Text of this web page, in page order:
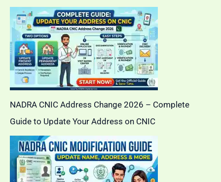
NADRA CNIC Address Change 2026 – Complete
Guide to Update Your Address on CNIC